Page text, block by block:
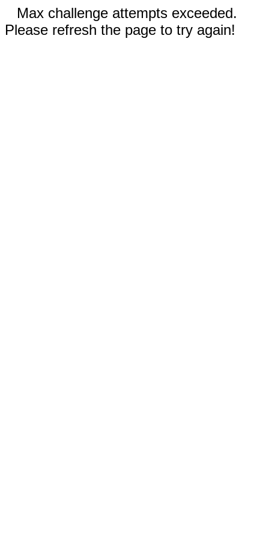
Max challenge attempts exceeded.
Please refresh the page to try again!